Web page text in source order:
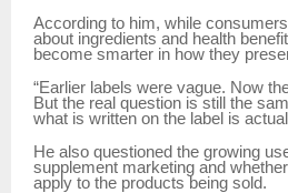
According to him, while
about ingredients and health
become smarter in how they
“Earlier labels were vague. Now
But the real question is still the
what is written on the label is
He also questioned the growing
supplement marketing and
apply to the products being sold.